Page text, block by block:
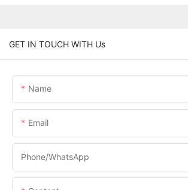
GET IN TOUCH WITH Us
Name
Email
Phone/whatsApp